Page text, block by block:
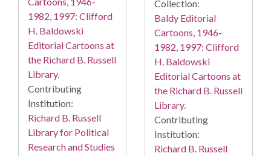
1982, 1997: Clifford
H. Baldowski
Editorial Cartoons at
the Richard B. Russell
Library.
Contributing
Institution:
Richard B. Russell
Library for Political
Research and Studies
Collection:
Baldy Editorial
Cartoons, 1946-
1982, 1997: Clifford
H. Baldowski
Editorial Cartoons at
the Richard B. Russell
Library.
Contributing
Institution:
Richard B. Russell